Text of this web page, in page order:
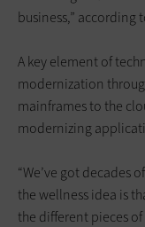
business,” according
A key element of
modernization
mainframes to the
modernizing
“We’ve got decades
the wellness idea is
the different pieces of